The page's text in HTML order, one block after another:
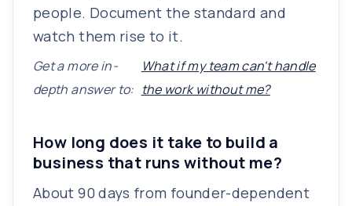
people. Document the standard and
watch them rise to it.
Get a more in-
depth answer to:
What if my team can't handle
the work without me?
How long does it take to build a
business that runs without me?
About 90 days from founder-dependent